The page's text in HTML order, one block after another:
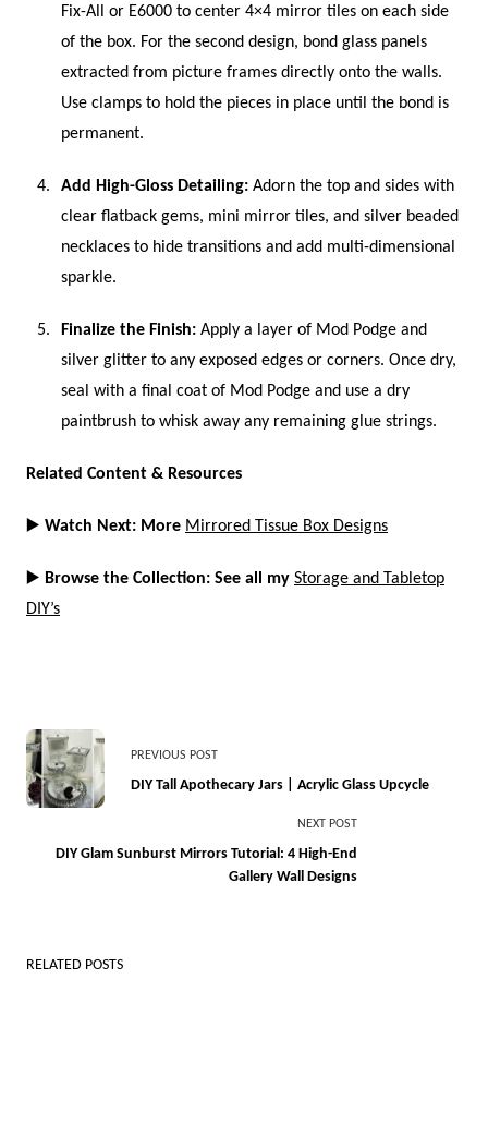
Fix-All or E6000 to center 4×4 mirror tiles on each side
of the box. For the second design, bond glass panels
extracted from picture frames directly onto the walls.
Use clamps to hold the pieces in place until the bond is
permanent.
Add High-Gloss Detailing: Adorn the top and sides with
clear flatback gems, mini mirror tiles, and silver beaded
necklaces to hide transitions and add multi-dimensional
sparkle.
Finalize the Finish: Apply a layer of Mod Podge and
silver glitter to any exposed edges or corners. Once dry,
seal with a final coat of Mod Podge and use a dry
paintbrush to whisk away any remaining glue strings.
Related Content & Resources
▶️ Watch Next: More Mirrored Tissue Box Designs
▶️ Browse the Collection: See all my Storage and Tabletop
DIY’s
<span
class="nav-
subtitle
reader-
PREVIOUS POST
DIY Tall Apothecary Jars | Acrylic Glass Upcycle
NEXT POST
DIY Glam Sunburst Mirrors Tutorial: 4 High-End
Gallery Wall Designs
RELATED POSTS